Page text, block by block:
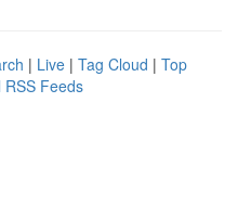
| Live | Tag Cloud | Top
RSS Feeds